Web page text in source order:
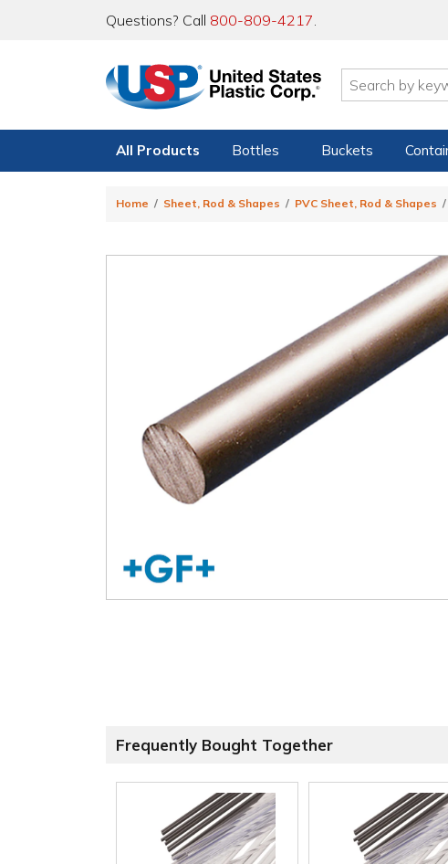
Questions? Call 800-809-4217.
All Products Bottles Buckets
Home Sheet, Rod & Shapes PVC Sheet, Rod & Shapes
Frequently Bought Together